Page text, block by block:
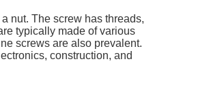
nut. The screw has threads,
typically made of various
screws are also prevalent.
construction, and